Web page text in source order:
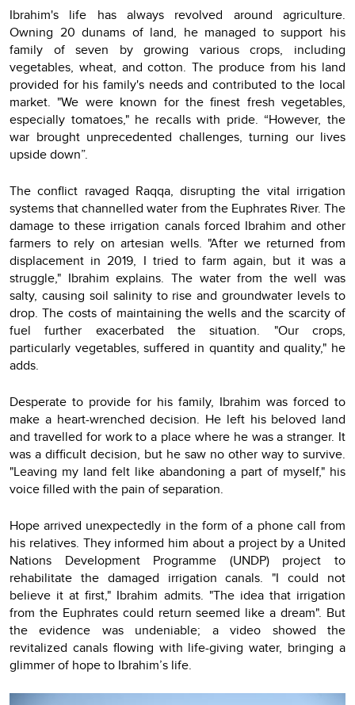
Ibrahim's life has always revolved around agriculture.
Owning 20 dunams of land, he managed to support his
family of seven by growing various crops, including
vegetables, wheat, and cotton. The produce from his land
provided for his family's needs and contributed to the local
market. "We were known for the finest fresh vegetables,
especially tomatoes," he recalls with pride. “However, the
war brought unprecedented challenges, turning our lives
upside down”.
The conflict ravaged Raqqa, disrupting the vital irrigation
systems that channelled water from the Euphrates River. The
damage to these irrigation canals forced Ibrahim and other
farmers to rely on artesian wells. "After we returned from
displacement in 2019, I tried to farm again, but it was a
struggle," Ibrahim explains. The water from the well was
salty, causing soil salinity to rise and groundwater levels to
drop. The costs of maintaining the wells and the scarcity of
fuel further exacerbated the situation. "Our crops,
particularly vegetables, suffered in quantity and quality," he
adds.
Desperate to provide for his family, Ibrahim was forced to
make a heart-wrenched decision. He left his beloved land
and travelled for work to a place where he was a stranger. It
was a difficult decision, but he saw no other way to survive.
"Leaving my land felt like abandoning a part of myself," his
voice filled with the pain of separation.
Hope arrived unexpectedly in the form of a phone call from
his relatives. They informed him about a project by a United
Nations Development Programme (UNDP) project to
rehabilitate the damaged irrigation canals. "I could not
believe it at first," Ibrahim admits. "The idea that irrigation
from the Euphrates could return seemed like a dream". But
the evidence was undeniable; a video showed the
revitalized canals flowing with life-giving water, bringing a
glimmer of hope to Ibrahim’s life.